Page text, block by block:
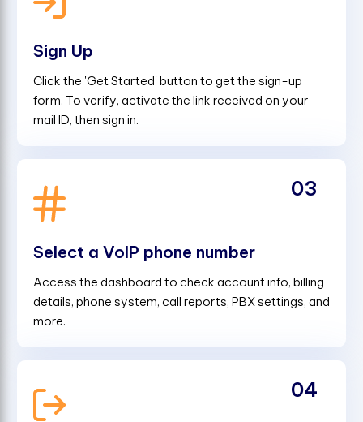
Sign Up
Click the 'Get Started' button to get the sign-up
form. To verify, activate the link received on your
mail ID, then sign in.
Select a VoIP phone number
Access the dashboard to check account info, billing
details, phone system, call reports, PBX settings, and
more.
03
04